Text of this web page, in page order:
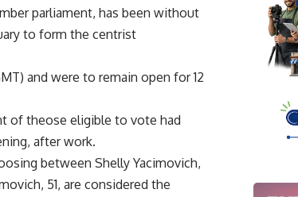
parliament, has been without
to form the centrist
and were to remain open for 12
of theose eligible to vote had
after work.
between Shelly Yacimovich,
51, are considered the